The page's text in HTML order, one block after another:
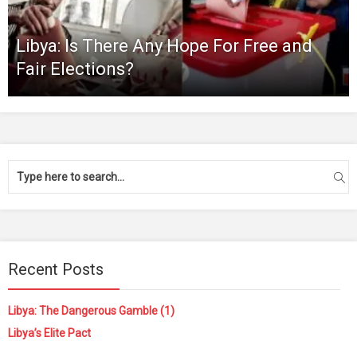
Libya: Is There Any Hope For Free and
Fair Elections?
Recent Posts
Libya: The Dangerous Gamble (1)
Libya’s Elite Pact